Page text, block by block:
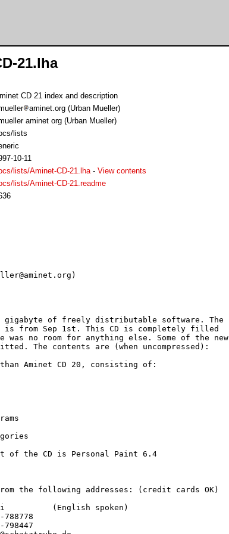
21.lha
CD 21 index and description
aminet.org (Urban Mueller)
aminet org (Urban Mueller)
lists
10-11
lists/Aminet-CD-21.lha- View contents
lists/Aminet-CD-21.readme
gigabyte of freely distributable software. The
is from Sep 1st. This CD is completely filled
was no room for anything else. Some of the new
The contents are (when uncompressed):
Aminet CD 20, consisting of:
of the CD is Personal Paint 6.4
the following addresses: (credit cards OK)
(English spoken)
788778
798447